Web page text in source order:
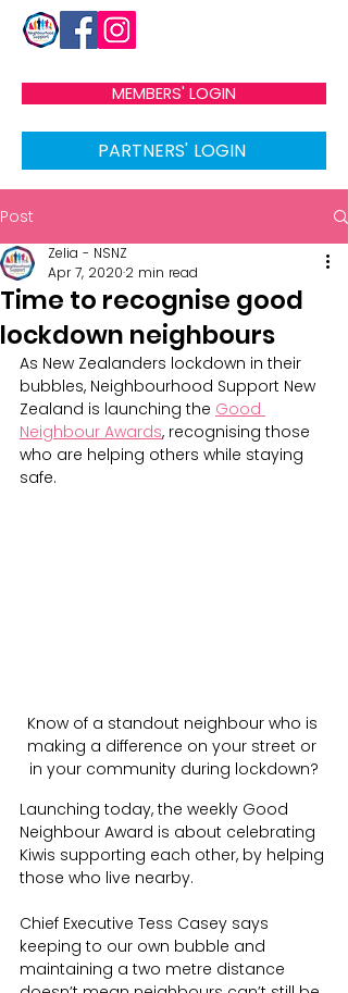
MEMBERS' LOGIN
PARTNERS' LOGIN
Post
Time to recognise good
lockdown neighbours
Zelia - NSNZ
Apr 7, 2020 2 min read
As New Zealanders lockdown in their
bubbles, Neighbourhood Support New
Zealand is launching the Good
Neighbour Awards, recognising those
who are helping others while staying
safe.
Know of a standout neighbour who is
making a difference on your street or
in your community during lockdown?
Launching today, the weekly Good
Neighbour Award is about celebrating
Kiwis supporting each other, by helping
those who live nearby.
Chief Executive Tess Casey says
keeping to our own bubble and
maintaining a two metre distance